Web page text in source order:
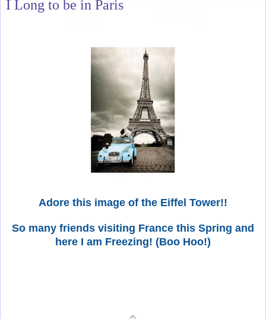
I Long to be in Paris
Adore this image of the Eiffel Tower!!
So many friends visiting France this Spring and
here I am Freezing! (Boo Hoo!)